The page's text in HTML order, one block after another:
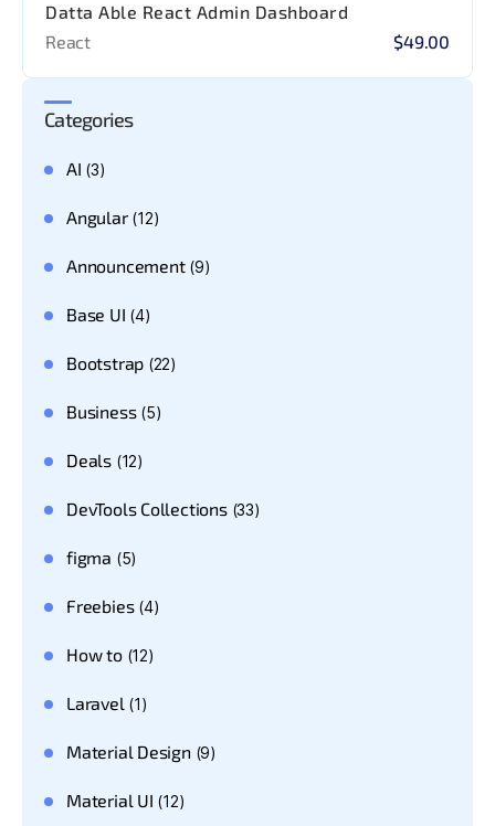
Datta Able React Admin Dashboard
React
$49.00
Categories
AI (3)
Angular(12)
Announcement(9)
Base UI (4)
Bootstrap (22)
Business(5)
Deals(12)
DevTools Collections(33)
figma (5)
Freebies(4)
How to(12)
Laravel (1)
Material Design(9)
Material UI (12)